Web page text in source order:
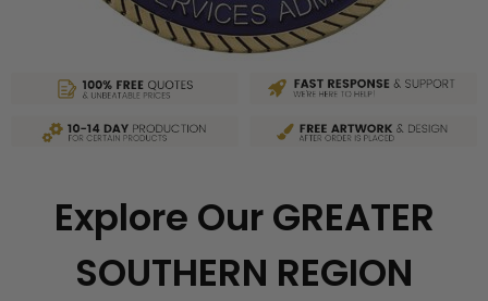
Explore Our GREATER
SOUTHERN REGION